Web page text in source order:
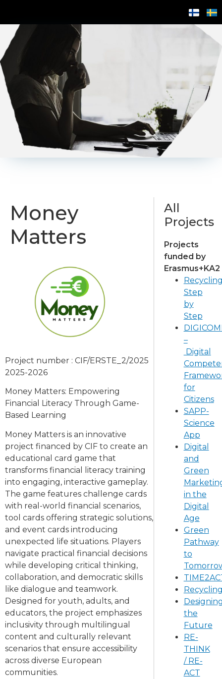
Money
Matters
Project number : CIF/ERSTE_2/2025
2025-2026
Money Matters: Empowering
Financial Literacy Through Game-
Based Learning
Money Matters is an innovative
project financed by CIF to create an
educational card game that
transforms financial literacy training
into engaging, interactive gameplay.
The game features challenge cards
with real-world financial scenarios,
tool cards offering strategic solutions,
and event cards introducing
unexpected life situations. Players
navigate practical financial decisions
while developing critical thinking,
collaboration, and democratic skills
like dialogue and teamwork.
Designed for youth, adults, and
educators, the project emphasizes
inclusivity through multilingual
content and culturally relevant
scenarios that ensure accessibility
across diverse European
communities.
All
Projects
Projects
funded by
Erasmus+KA2
Step
by
Step
–
Digital
for
Citizens
SAPP-
Science
App
Digital
and
Green
in the
Digital
Age
Green
Pathway
to
the
Future
RE-
THINK
/ RE-
ACT